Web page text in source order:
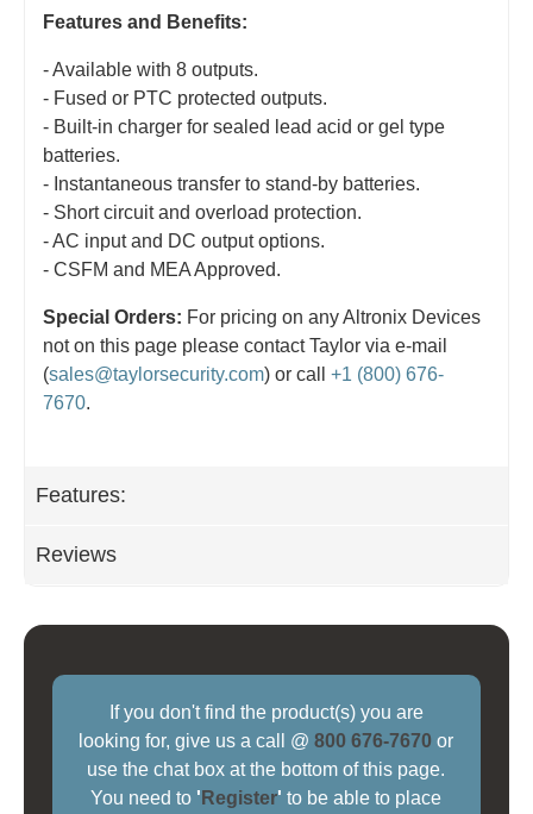
Features and Benefits:
- Available with 8 outputs.
- Fused or PTC protected outputs.
- Built-in charger for sealed lead acid or gel type
batteries.
- Instantaneous transfer to stand-by batteries.
- Short circuit and overload protection.
- AC input and DC output options.
- CSFM and MEA Approved.
Special Orders: For pricing on any Altronix Devices
not on this page please contact Taylor via e-mail
(sales@taylorsecurity.com) or call +1 (800) 676-
7670.
Features:
Reviews
If you don't find the product(s) you are
looking for, give us a call @800 676-7670 or
use the chat box at the bottom of this page.
You need to ' Register' to be able to place